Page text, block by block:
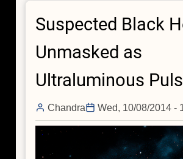
Life
Suspected Black
Unmasked as
Ultraluminous
Chandra Wed, 10/08/2014 -